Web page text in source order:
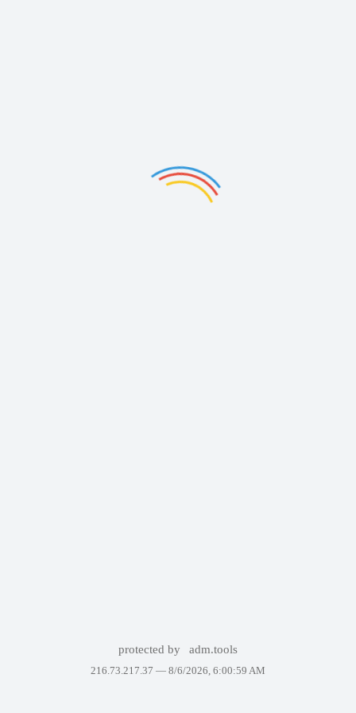
protected by adm.tools
216.73.217.37 — 8/6/2026, 6:00:59 AM